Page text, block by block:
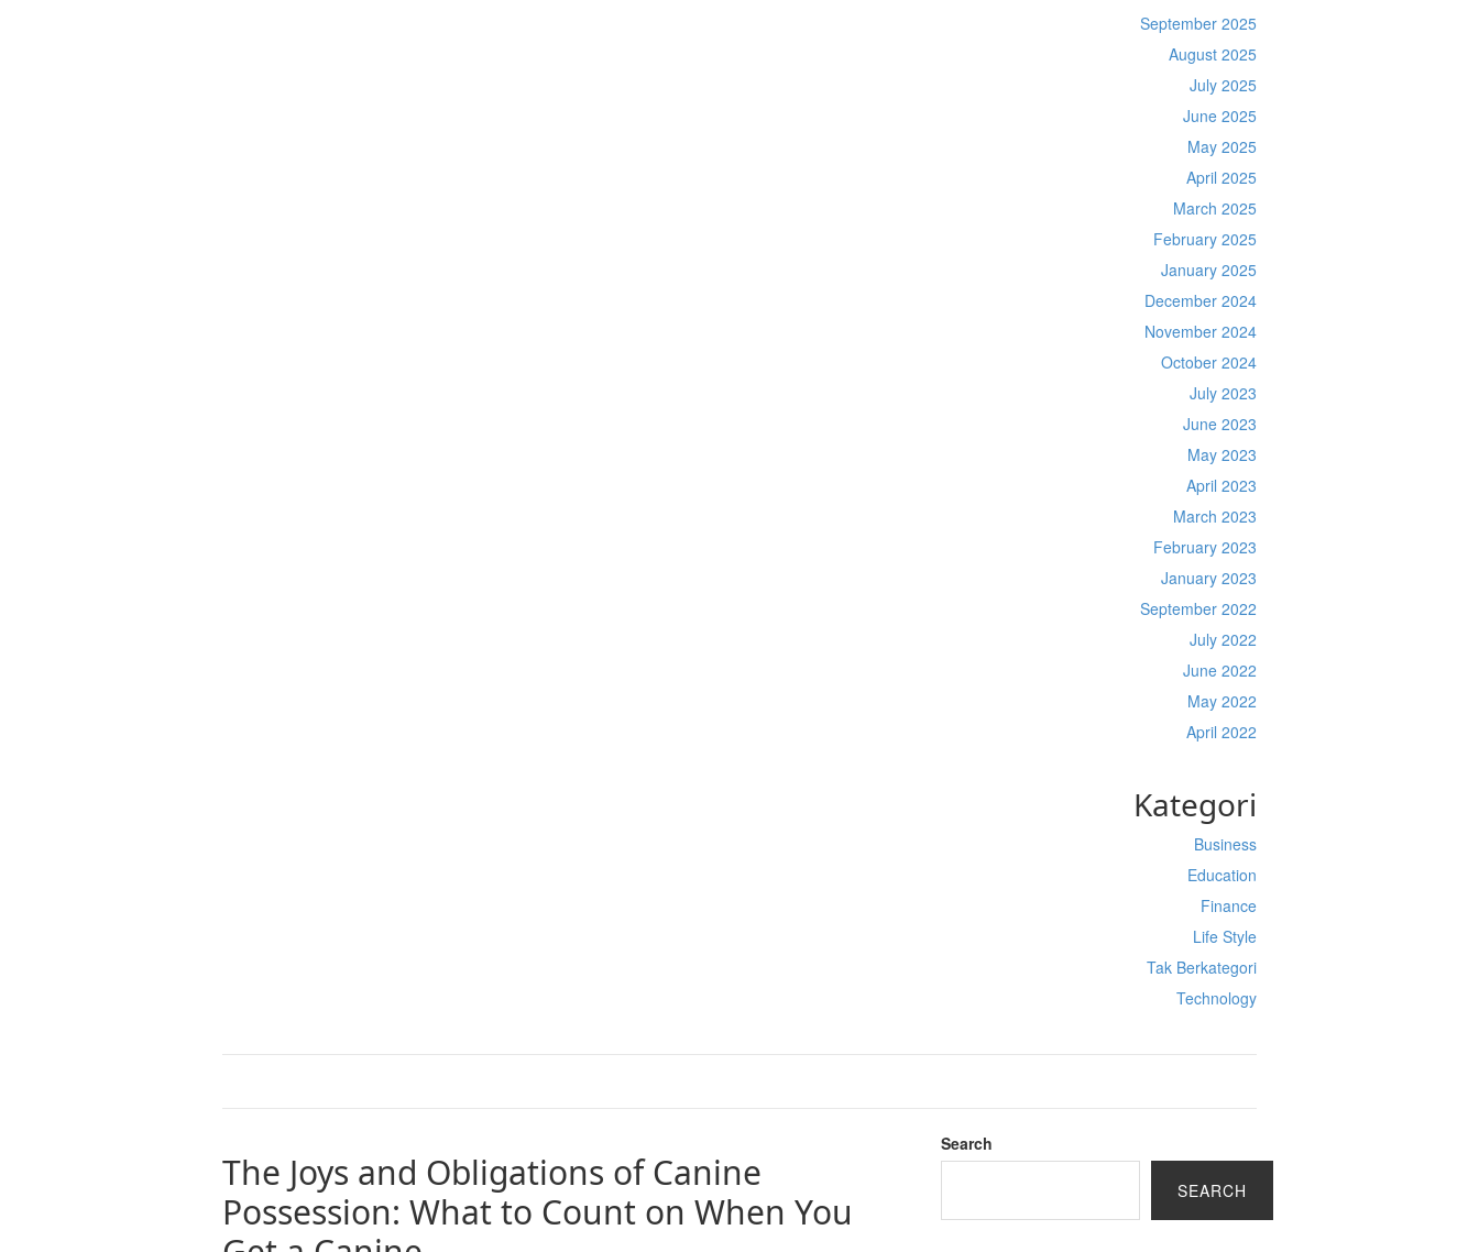
September 2025
August 2025
July 2025
June 2025
May 2025
April 2025
March 2025
February 2025
January 2025
December 2024
November 2024
October 2024
July 2023
June 2023
May 2023
April 2023
March 2023
February 2023
January 2023
September 2022
July 2022
June 2022
May 2022
April 2022
Kategori
Business
Education
Finance
Life Style
Tak Berkategori
Technology
The Joys and Obligations of Canine
Possession: What to Count on When You
Search
SEARCH